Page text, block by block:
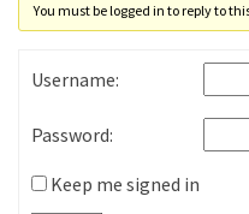
You must be logged in to reply to
Username:
Password:
Keep me signed in